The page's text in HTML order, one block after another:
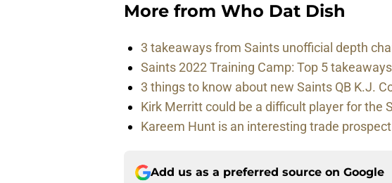
More from Who Dat Dish
3 takeaways from Saints unofficial depth
Saints 2022 Training Camp: Top 5
3 things to know about new Saints QB K.J.
Kirk Merritt could be a difficult player for the
Kareem Hunt is an interesting trade
Add us as a preferred source on Google